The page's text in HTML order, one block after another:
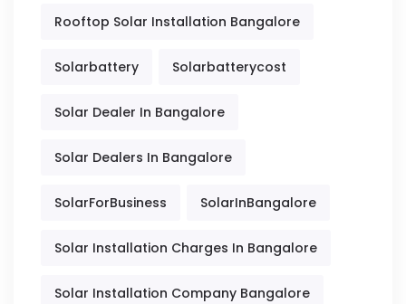
Rooftop Solar Installation Bangalore
Solarbattery Solarbatterycost
Solar Dealer In Bangalore
Solar Dealers In Bangalore
SolarForBusiness SolarInBangalore
Solar Installation Charges In Bangalore
Solar Installation Company Bangalore